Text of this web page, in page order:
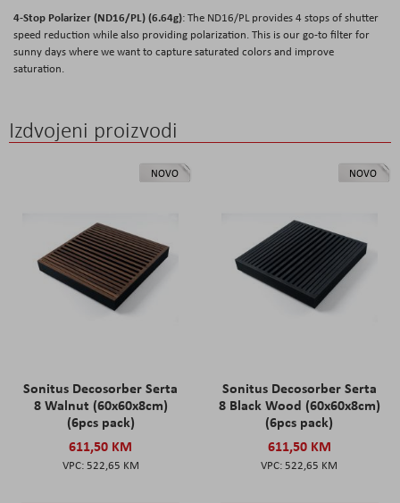
4-Stop Polarizer (ND16/PL) (6.64g): The ND16/PL provides 4 stops of shutter
speed reduction while also providing polarization. This is our go-to filter for
sunny days where we want to capture saturated colors and improve
saturation.
Izdvojeni proizvodi
NOVO
Sonitus Decosorber Serta
8 Walnut (60x60x8cm)
(6pcs pack)
611,50 KM
522,65 KM
NOVO
Sonitus Decosorber Serta
8 Black Wood (60x60x8cm)
(6pcs pack)
611,50 KM
522,65 KM